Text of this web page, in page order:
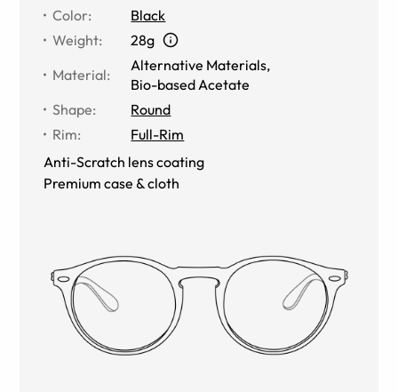
Color:
Black
Weight:
28g
Material:
Alternative Materials,
Bio-based Acetate
Shape:
Round
Rim:
Full-Rim
Anti-Scratch lens coating
Premium case & cloth